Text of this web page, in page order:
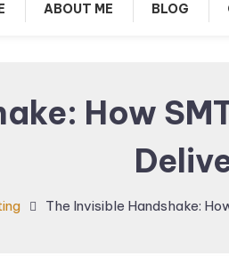
ABOUT ME BLOG
How
The Invisible Handshake: